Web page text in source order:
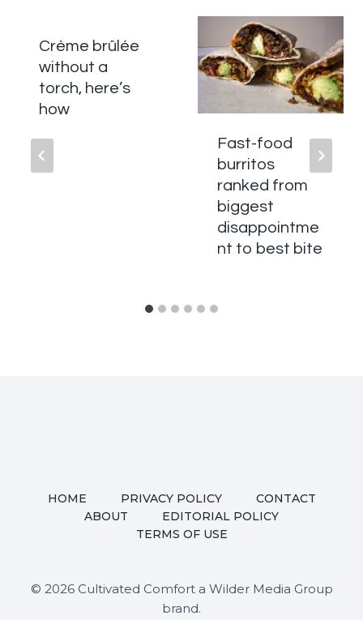
Crème brûlée
without a
torch, here’s
how
Fast-food
burritos
ranked from
biggest
disappointme
nt to best bite
HOME PRIVACY POLICY
CONTACT
ABOUT
EDITORIAL POLICY
TERMS OF USE
© 2026 Cultivated Comfort a Wilder Media Group
brand.